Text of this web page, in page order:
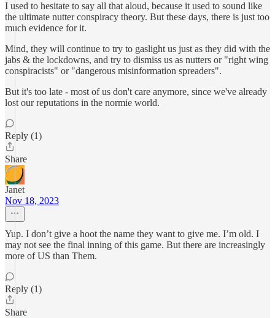
I used to hesitate to say all that aloud, because it used to sound like
the ultimate nutter conspiracy theory. But these days, there is just too
much evidence for it.
Mind, they will continue to try to gaslight us just as they did with the
jabs & the lockdowns, and try to dismiss us as nutters or "right wing
conspiracists" or "dangerous misinformation spreaders".
But it's too late - most of us don't care anymore, since we've already
lost our reputations in the normie world.
Reply (1)
Share
Janet
Nov 18, 2023
Yup. I don’t give a hoot the name they want to give me. I’m old. I
may not see the final inning of this game. But there are increasingly
more of US than Them.
Reply (1)
Share